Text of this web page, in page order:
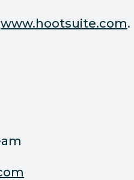
www.hootsuite.com.